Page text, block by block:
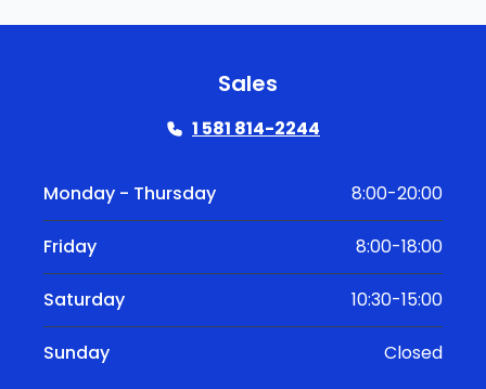
Sales
1 581 814-2244
Monday - Thursday 8:00-20:00
Friday 8:00-18:00
Saturday 10:30-15:00
Sunday Closed